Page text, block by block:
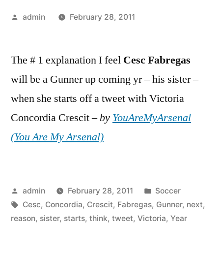
Posted
admin February 28, 2011
The # 1 explanation I feel CescFabregas
will be a Gunner up coming yr – his sister –
when she starts off a tweet with Victoria
Concordia Crescit –by YouAreMyArsenal
(You Are My Arsenal)
Posted
by
admin February 28, 2011
Posted
in
Soccer
Tags:
Cesc, Concordia, Crescit, Fabregas, Gunner, next,
reason, sister, starts, think, tweet, Victoria, Year